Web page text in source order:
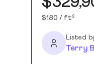
$180 / ft²
Listed
Terry